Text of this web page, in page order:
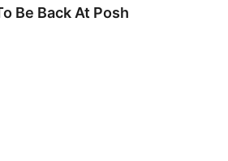
Be Back At Posh